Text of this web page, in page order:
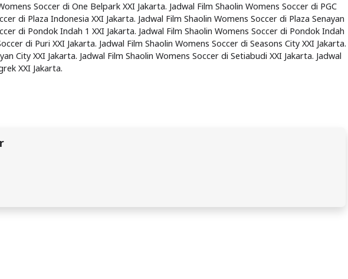
Soccer di One Belpark XXI Jakarta. Jadwal Film Shaolin Womens Soccer di PGC
di Plaza Indonesia XXI Jakarta. Jadwal Film Shaolin Womens Soccer di Plaza Senayan
di Pondok Indah 1 XXI Jakarta. Jadwal Film Shaolin Womens Soccer di Pondok Indah
di Puri XXI Jakarta. Jadwal Film Shaolin Womens Soccer di Seasons City XXI Jakarta.
City XXI Jakarta. Jadwal Film Shaolin Womens Soccer di Setiabudi XXI Jakarta. Jadwal
XXI Jakarta.